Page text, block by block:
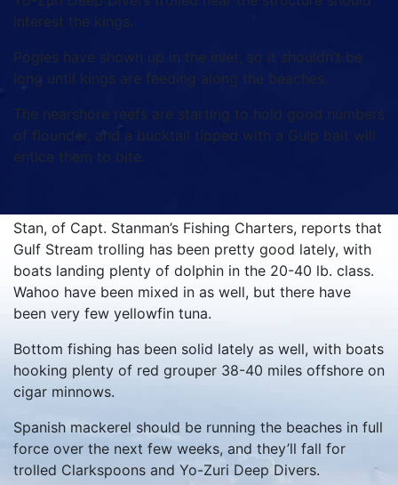
interest the kings.
Pogies have shown up in the inlet, so it shouldn’t be
long until kings are feeding along the beaches.
The nearshore reefs are starting to hold good numbers
of flounder, and a bucktail tipped with a Gulp bait will
entice them to bite.
Stan, of Capt. Stanman’s Fishing Charters, reports that
Gulf Stream trolling has been pretty good lately, with
boats landing plenty of dolphin in the 20-40 lb. class.
Wahoo have been mixed in as well, but there have
been very few yellowfin tuna.
Bottom fishing has been solid lately as well, with boats
hooking plenty of red grouper 38-40 miles offshore on
cigar minnows.
Spanish mackerel should be running the beaches in full
force over the next few weeks, and they’ll fall for
trolled Clarkspoons and Yo-Zuri Deep Divers.